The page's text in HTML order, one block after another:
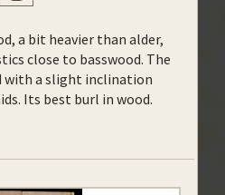
a bit heavier than alder,
close to basswood. The
with a slight inclination
Its best burl in wood.